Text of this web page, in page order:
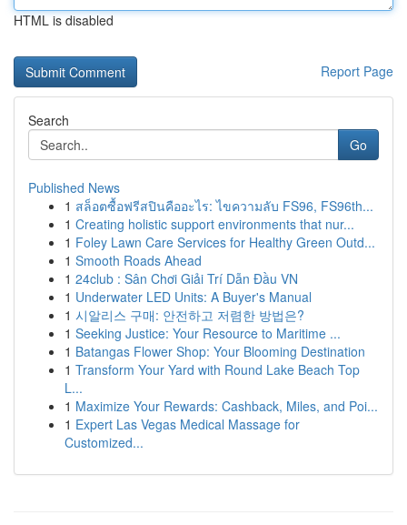
HTML is disabled
Report Page
Search
Go
Published News
1 สล็อตซื้อฟรีสปินคืออะไร: ไขความลับ FS96, FS96th...
1 Creating holistic support environments that nur...
1 Foley Lawn Care Services for Healthy Green Outd...
1 Smooth Roads Ahead
1 24club : Sân Chơi Giải Trí Dẫn Đầu VN
1 Underwater LED Units: A Buyer's Manual
1 시알리스 구매: 안전하고 저렴한 방법은?
1 Seeking Justice: Your Resource to Maritime ...
1 Batangas Flower Shop: Your Blooming Destination
1 Transform Your Yard with Round Lake Beach Top
L...
1 Maximize Your Rewards: Cashback, Miles, and Poi...
1 Expert Las Vegas Medical Massage for
Customized...